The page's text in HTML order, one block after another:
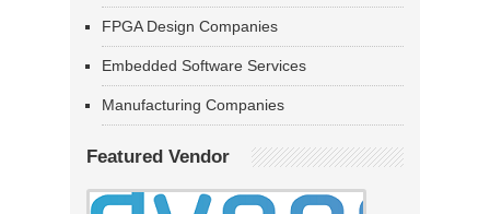
FPGA Design Companies
Embedded Software Services
Manufacturing Companies
Featured Vendor